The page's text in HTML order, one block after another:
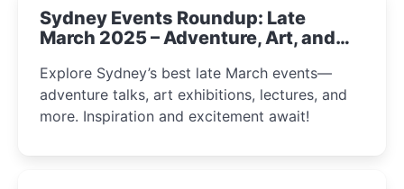
Sydney Events Roundup: Late
March 2025 – Adventure, Art, and
Explore Sydney’s best late March events—
adventure talks, art exhibitions, lectures, and
more. Inspiration and excitement await!